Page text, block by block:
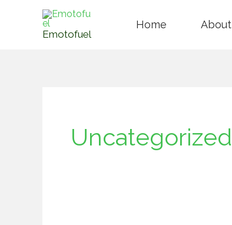
Emotofuel
Home About
Uncategorized